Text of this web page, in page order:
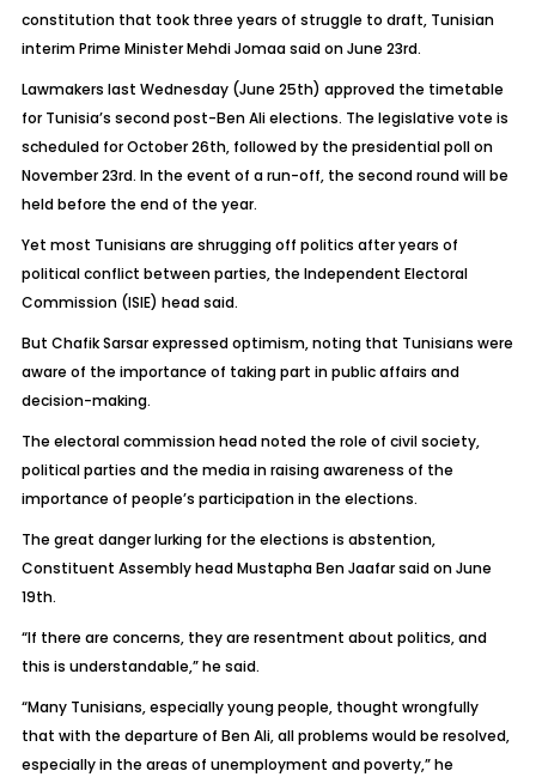
constitution that took three years of struggle to draft, Tunisian
interim Prime Minister Mehdi Jomaa said on June 23rd.
Lawmakers last Wednesday (June 25th) approved the timetable
for Tunisia’s second post-Ben Ali elections. The legislative vote is
scheduled for October 26th, followed by the presidential poll on
November 23rd. In the event of a run-off, the second round will be
held before the end of the year.
Yet most Tunisians are shrugging off politics after years of
political conflict between parties, the Independent Electoral
Commission (ISIE) head said.
But Chafik Sarsar expressed optimism, noting that Tunisians were
aware of the importance of taking part in public affairs and
decision-making.
The electoral commission head noted the role of civil society,
political parties and the media in raising awareness of the
importance of people’s participation in the elections.
The great danger lurking for the elections is abstention,
Constituent Assembly head Mustapha Ben Jaafar said on June
19th.
“If there are concerns, they are resentment about politics, and
this is understandable,” he said.
“Many Tunisians, especially young people, thought wrongfully
that with the departure of Ben Ali, all problems would be resolved,
especially in the areas of unemployment and poverty,” he